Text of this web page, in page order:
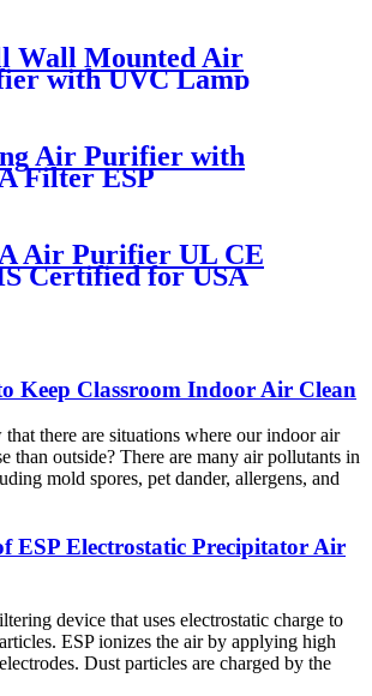
Wall Mounted Air
with UVC Lamp
Air Purifier with
Filter ESP
Air Purifier UL CE
Certified for USA
Keep Classroom Indoor Air Clean
there are situations where our indoor air
than outside? There are many air pollutants in
mold spores, pet dander, allergens, and
ESP Electrostatic Precipitator Air
device that uses electrostatic charge to
ESP ionizes the air by applying high
Dust particles are charged by the